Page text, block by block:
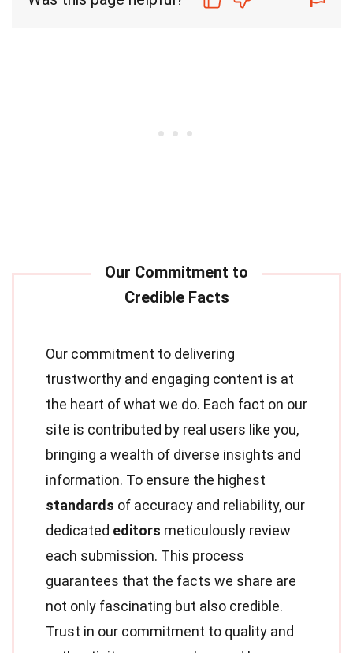
Our commitment to delivering
trustworthy and engaging content is at
the heart of what we do. Each fact on our
site is contributed by real users like you,
bringing a wealth of diverse insights and
information. To ensure the highest
standards of accuracy and reliability, our
dedicated editors meticulously review
each submission. This process
guarantees that the facts we share are
not only fascinating but also credible.
Trust in our commitment to quality and